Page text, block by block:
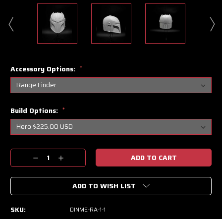
Accessory Options: *
Build Options: *
Current
Decrease
Quantity:
Increase
Quantity:
ADD TO WISH LIST
SKU: DINME-RA-1-1